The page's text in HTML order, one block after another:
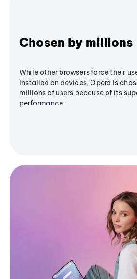
Chosen by millions
While other browsers force their
installed on devices, Opera is
millions of users because of its
performance.